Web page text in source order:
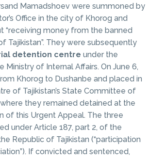
Mamadshoev were summoned by
Office in the city of Khorog and
“receiving money from the banned
Tajikistan”. They were subsequently
detention centre under the
Ministry of Internal Affairs. On June 6,
Khorog to Dushanbe and placed in
of Tajikistan’s State Committee of
they remained detained at the
of this Urgent Appeal. The three
under Article 187, part 2, of the
Republic of Tajikistan (“participation
If convicted and sentenced,